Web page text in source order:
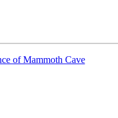
of Mammoth Cave